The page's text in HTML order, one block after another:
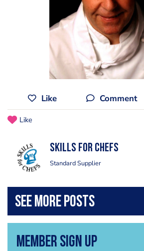
Like Comment
Like
Skills for Chefs
Standard Supplier
Member Sign Up